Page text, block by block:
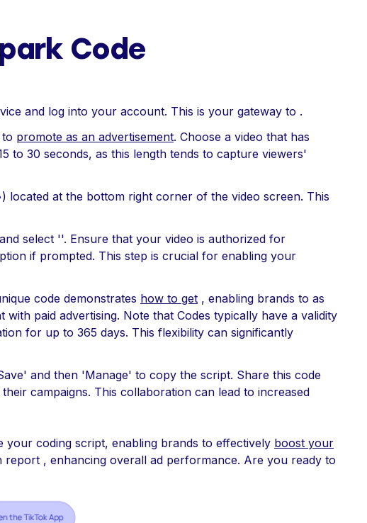
Code
and log into your account. This is your gateway to .
promote as an advertisement. Choose a video that has
to 30 seconds, as this length tends to capture viewers'
located at the bottom right corner of the video screen. This
select ''. Ensure that your video is authorized for
if prompted. This step is crucial for enabling your
code demonstrates how to get , enabling brands to as
paid advertising. Note that Codes typically have a validity
for up to 365 days. This flexibility can significantly
and then 'Manage' to copy the script. Share this code
campaigns. This collaboration can lead to increased
coding script, enabling brands to effectively boost your
report , enhancing overall ad performance. Are you ready to